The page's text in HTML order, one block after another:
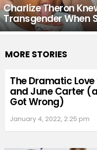
Charlize Theron
Transgender When
MORE STORIES
The Dramatic
and June Carter
Got Wrong)
January 4, 2022, 2:25 pm